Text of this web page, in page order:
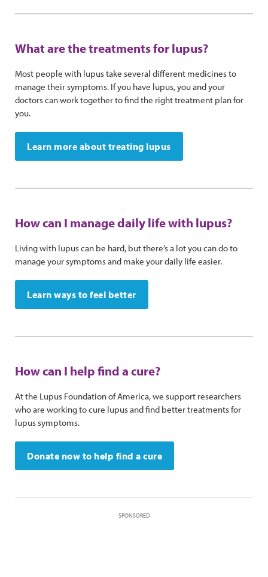
What are the treatments for lupus?
Most people with lupus take several different medicines to
manage their symptoms. If you have lupus, you and your
doctors can work together to find the right treatment plan for
you.
Learn more about treating lupus
How can I manage daily life with lupus?
Living with lupus can be hard, but there’s a lot you can do to
manage your symptoms and make your daily life easier.
Learn ways to feel better
How can I help find a cure?
At the Lupus Foundation of America, we support researchers
who are working to cure lupus and find better treatments for
lupus symptoms.
Donate now to help find a cure
SPONSORED